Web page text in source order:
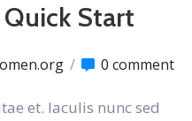
Start
/ 0 comment
et. Iaculis nunc sed